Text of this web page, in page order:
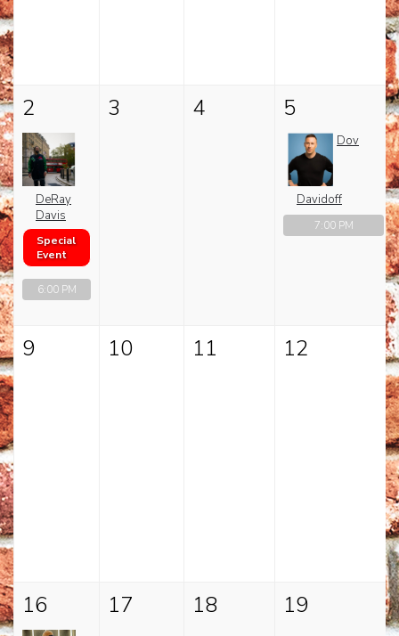
CHECK YOUR GIFT CARD BALANCE (TOAST ONLY)
2
DeRay
Davis
Special
Event
6:00 PM
3 4 5
Dov
Davidoff
7:00 PM
9 10 11 12
16 17 18 19